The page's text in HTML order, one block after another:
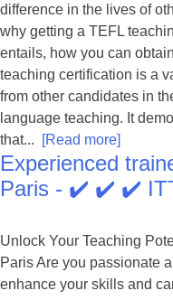
difference in the lives of
why getting a TEFL
entails, how you can
teaching certification is a
from other candidates in
language teaching. It
that...
[Read more]
Experienced
Paris - ✔️ ✔️ ✔️
Unlock Your Teaching
Paris Are you passionate
enhance your skills and